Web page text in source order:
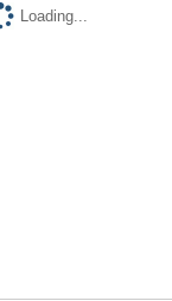
Loading...